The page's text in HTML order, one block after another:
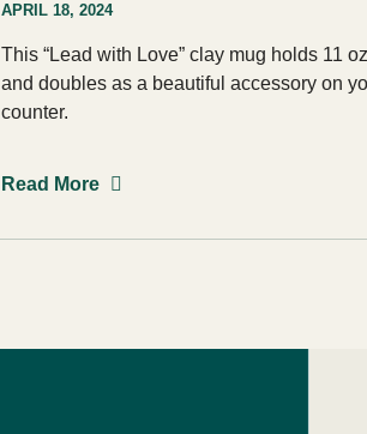
APRIL 18, 2024
This “Lead with Love” clay mug holds 11
and doubles as a beautiful accessory on
counter.
Read More